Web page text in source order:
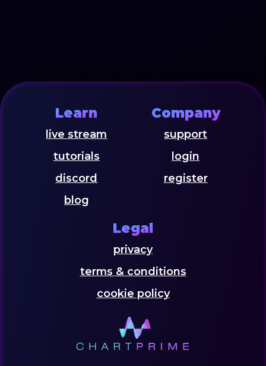
Company
support
login
register
Learn
live stream
tutorials
discord
blog
Legal
privacy
terms & conditions
cookie policy